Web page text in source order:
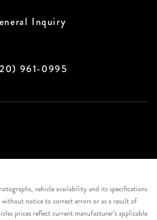
Inquiry
961-0995
vehicle availability and its specifications
notice to correct errors or as a result of
prices reflect current manufacturer’s applicable